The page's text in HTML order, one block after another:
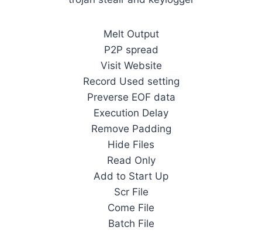
Melt Output
P2P spread
Visit Website
Record Used setting
Preverse EOF data
Execution Delay
Remove Padding
Hide Files
Read Only
Add to Start Up
Scr File
Come File
Batch File